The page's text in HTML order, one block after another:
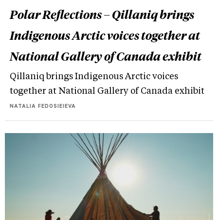
Polar Reflections – Qillaniq brings
Indigenous Arctic voices together at
National Gallery of Canada exhibit
Qillaniq brings Indigenous Arctic voices
together at National Gallery of Canada exhibit
NATALIA FEDOSIEIEVA